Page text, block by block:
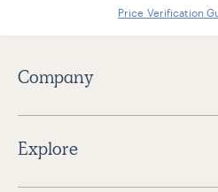
Price Verification
Company
Explore